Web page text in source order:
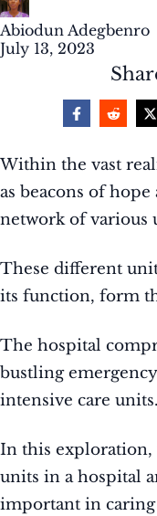
Abiodun Adegbenro
July 13, 2023
Within the vast
as beacons of
network of various
These different
its function, form
The hospital
bustling
intensive care units.
In this exploration,
units in a hospital
important in